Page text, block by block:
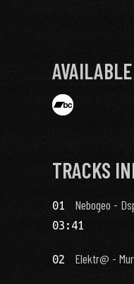
TRACKS
01 Nebogeo -
03:41
02 Elektr@ -